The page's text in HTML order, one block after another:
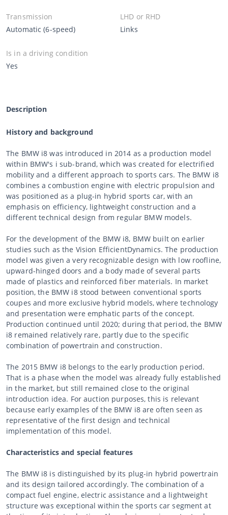
Transmission
Automatic (6-speed)
LHD or RHD
Links
Is in a driving condition
Yes
Description
History and background
The BMW i8 was introduced in 2014 as a production model
within BMW's i sub-brand, which was created for electrified
mobility and a different approach to sports cars. The BMW i8
combines a combustion engine with electric propulsion and
was positioned as a plug-in hybrid sports car, with an
emphasis on efficiency, lightweight construction and a
different technical design from regular BMW models.
For the development of the BMW i8, BMW built on earlier
studies such as the Vision EfficientDynamics. The production
model was given a very recognizable design with low roofline,
upward-hinged doors and a body made of several parts
made of plastics and reinforced fiber materials. In market
position, the BMW i8 stood between conventional sports
coupes and more exclusive hybrid models, where technology
and presentation were emphatic parts of the concept.
Production continued until 2020; during that period, the BMW
i8 remained relatively rare, partly due to the specific
combination of powertrain and construction.
The 2015 BMW i8 belongs to the early production period.
That is a phase when the model was already fully established
in the market, but still remained close to the original
introduction idea. For auction purposes, this is relevant
because early examples of the BMW i8 are often seen as
representative of the first design and technical
implementation of this model.
Characteristics and special features
The BMW i8 is distinguished by its plug-in hybrid powertrain
and its design tailored accordingly. The combination of a
compact fuel engine, electric assistance and a lightweight
structure was exceptional within the sports car segment at